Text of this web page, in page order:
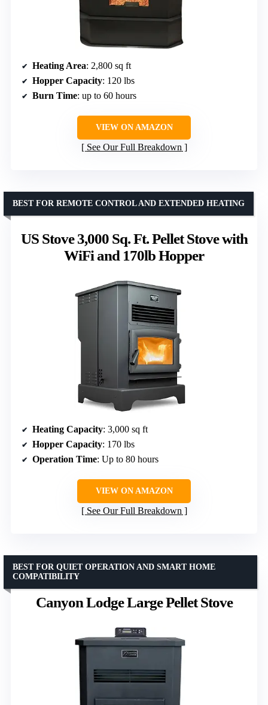
Heating Area: 2,800 sq ft
Hopper Capacity: 120 lbs
Burn Time: up to 60 hours
VIEW ON AMAZON
See Our Full Breakdown
US Stove 3,000 Sq. Ft. Pellet Stove with
WiFi and 170lb Hopper
BEST FOR REMOTE CONTROL AND EXTENDED HEATING
Heating Capacity: 3,000 sq ft
Hopper Capacity: 170 lbs
Operation Time: Up to 80 hours
VIEW ON AMAZON
See Our Full Breakdown
Canyon Lodge Large Pellet Stove
BEST FOR QUIET OPERATION AND SMART HOME
COMPATIBILITY